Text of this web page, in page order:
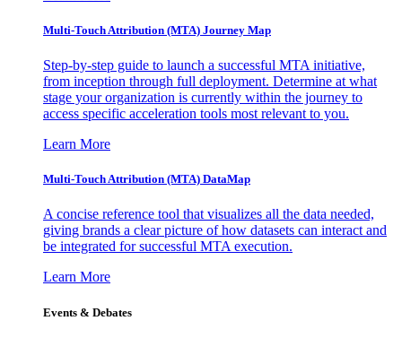
Multi-Touch Attribution (MTA) Journey Map
Step-by-step guide to launch a successful MTA initiative,
from inception through full deployment. Determine at what
stage your organization is currently within the journey to
access specific acceleration tools most relevant to you.
Learn More
Multi-Touch Attribution (MTA) DataMap
A concise reference tool that visualizes all the data needed,
giving brands a clear picture of how datasets can interact and
be integrated for successful MTA execution.
Learn More
Events & Debates